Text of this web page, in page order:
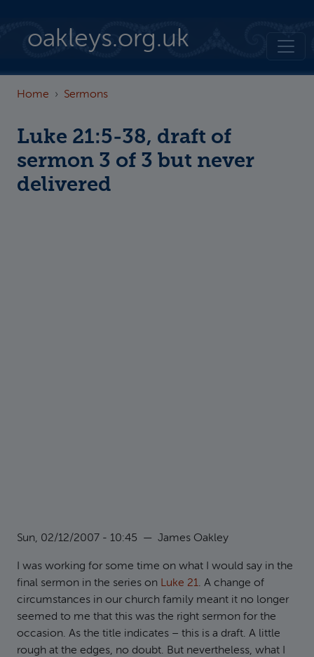
oakleys.org.uk
Home Sermons
Luke 21:5-38, draft of
sermon 3 of 3 but never
delivered
Sun, 02/12/2007 - 10:45 — James Oakley
I was working for some time on what I would say in the
final sermon in the series on Luke 21. A change of
circumstances in our church family meant it no longer
seemed to me that this was the right sermon for the
occasion. As the title indicates – this is a draft. A little
rough at the edges, no doubt. But nevertheless, what I